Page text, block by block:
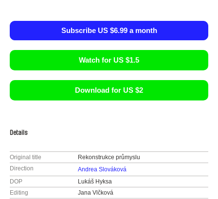
Subscribe US $6.99 a month
Watch for US $1.5
Download for US $2
Details
Original title
Rekonstrukce průmyslu
Direction
Andrea Slováková
DOP
Lukáš Hyksa
Editing
Jana Vlčková